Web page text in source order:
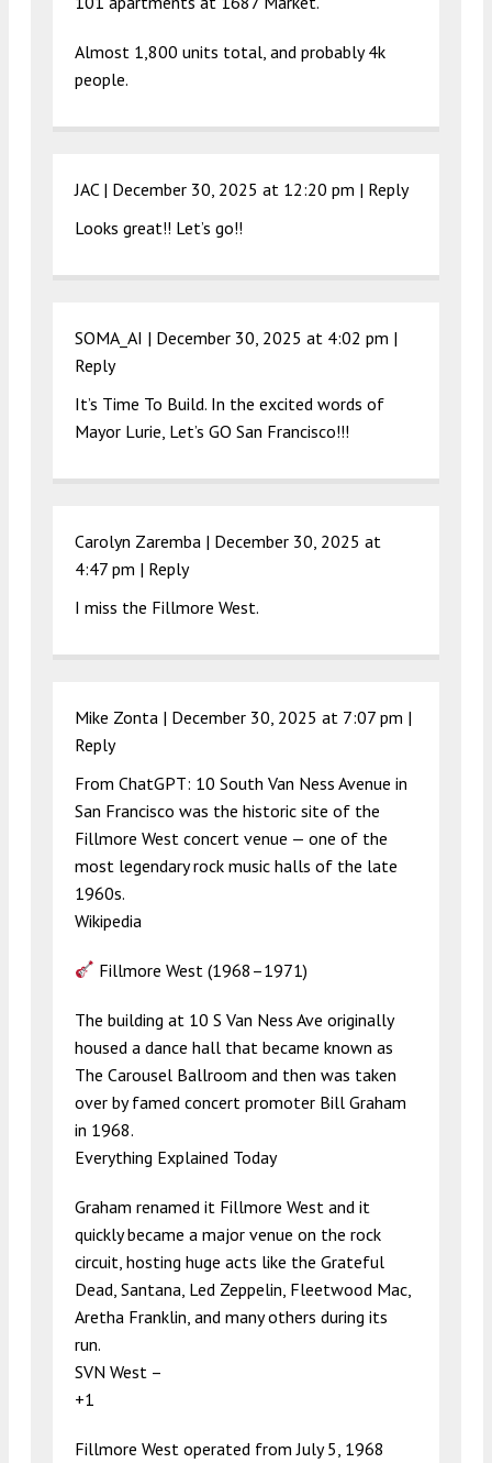
Almost 1,800 units total, and probably 4k
people.
JAC | December 30, 2025 at 12:20 pm | Reply
Looks great!! Let’s go!!
SOMA_AI | December 30, 2025 at 4:02 pm |
Reply
It’s Time To Build. In the excited words of
Mayor Lurie, Let’s GO San Francisco!!!
Carolyn Zaremba | December 30, 2025 at
4:47 pm | Reply
I miss the Fillmore West.
Mike Zonta | December 30, 2025 at 7:07 pm |
Reply
From ChatGPT: 10 South Van Ness Avenue in
San Francisco was the historic site of the
Fillmore West concert venue — one of the
most legendary rock music halls of the late
1960s.
Wikipedia
Fillmore West (1968–1971)
The building at 10 S Van Ness Ave originally
housed a dance hall that became known as
The Carousel Ballroom and then was taken
over by famed concert promoter Bill Graham
in 1968.
Everything Explained Today
Graham renamed it Fillmore West and it
quickly became a major venue on the rock
circuit, hosting huge acts like the Grateful
Dead, Santana, Led Zeppelin, Fleetwood Mac,
Aretha Franklin, and many others during its
run.
SVN West –
+1
Fillmore West operated from July 5, 1968